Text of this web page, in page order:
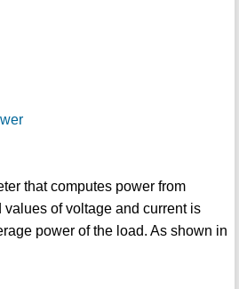
that computes power from
of voltage and current is
power of the load. As shown in